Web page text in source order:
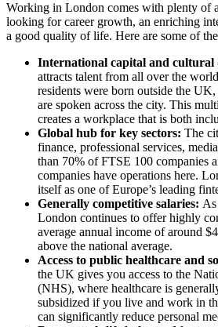
Working in London comes with plenty of
looking for career growth, an enriching
a good quality of life. Here are some of
International capital and cultural
attracts talent from all over the
residents were born outside the
are spoken across the city. This
creates a workplace that is both
Global hub for key sectors: The
finance, professional services,
than 70% of FTSE 100 companies
companies have operations here.
itself as one of Europe’s leading
Generally competitive salaries:
London continues to offer highly
average annual income of around
above the national average.
Access to public healthcare and
the UK gives you access to the
(NHS), where healthcare is
subsidized if you live and work in
can significantly reduce personal